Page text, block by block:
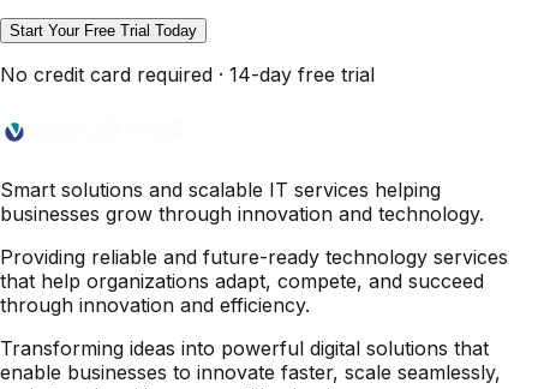
Start Your Free Trial Today
No credit card required · 14-day free trial
Smart solutions and scalable IT services helping
businesses grow through innovation and technology.
Providing reliable and future-ready technology services
that help organizations adapt, compete, and succeed
through innovation and efficiency.
Transforming ideas into powerful digital solutions that
enable businesses to innovate faster, scale seamlessly,